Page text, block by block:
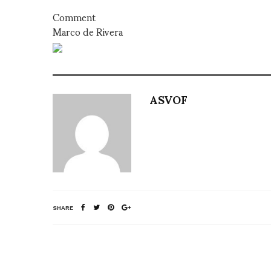
Comment
Marco de Rivera
ASVOF
SHARE